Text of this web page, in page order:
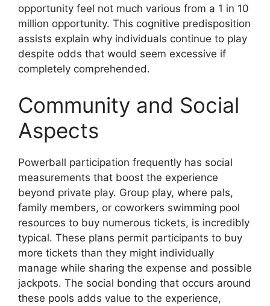
opportunity feel not much various from a 1 in 10
million opportunity. This cognitive predisposition
assists explain why individuals continue to play
despite odds that would seem excessive if
completely comprehended.
Community and Social
Aspects
Powerball participation frequently has social
measurements that boost the experience
beyond private play. Group play, where pals,
family members, or coworkers swimming pool
resources to buy numerous tickets, is incredibly
typical. These plans permit participants to buy
more tickets than they might individually
manage while sharing the expense and possible
jackpots. The social bonding that occurs around
these pools adds value to the experience,